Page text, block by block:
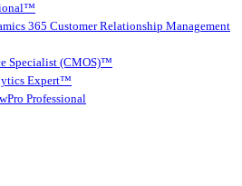
365 Customer Relationship Management
Specialist (CMOS)™
Expert™
Professional